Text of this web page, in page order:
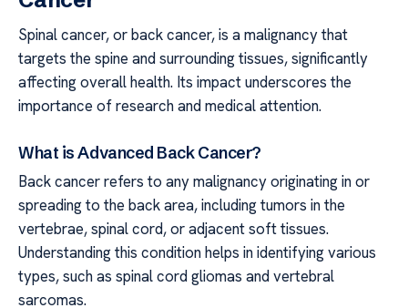
Spinal cancer, or back cancer, is a malignancy that
targets the spine and surrounding tissues, significantly
affecting overall health. Its impact underscores the
importance of research and medical attention.
What is Advanced Back Cancer?
Back cancer refers to any malignancy originating in or
spreading to the back area, including tumors in the
vertebrae, spinal cord, or adjacent soft tissues.
Understanding this condition helps in identifying various
types, such as spinal cord gliomas and vertebral
sarcomas.